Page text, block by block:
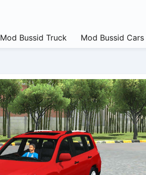
Mod Bussid Truck Mod Bussid Cars